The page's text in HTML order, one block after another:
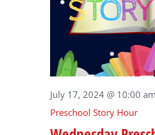
July 17, 2024 @ 10:00 am
Preschool Story Hour